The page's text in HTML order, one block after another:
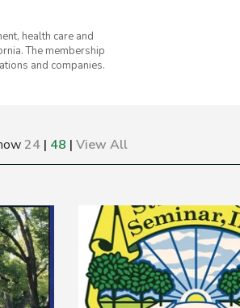
health care and
The membership
and companies.
24 | 48 | View All